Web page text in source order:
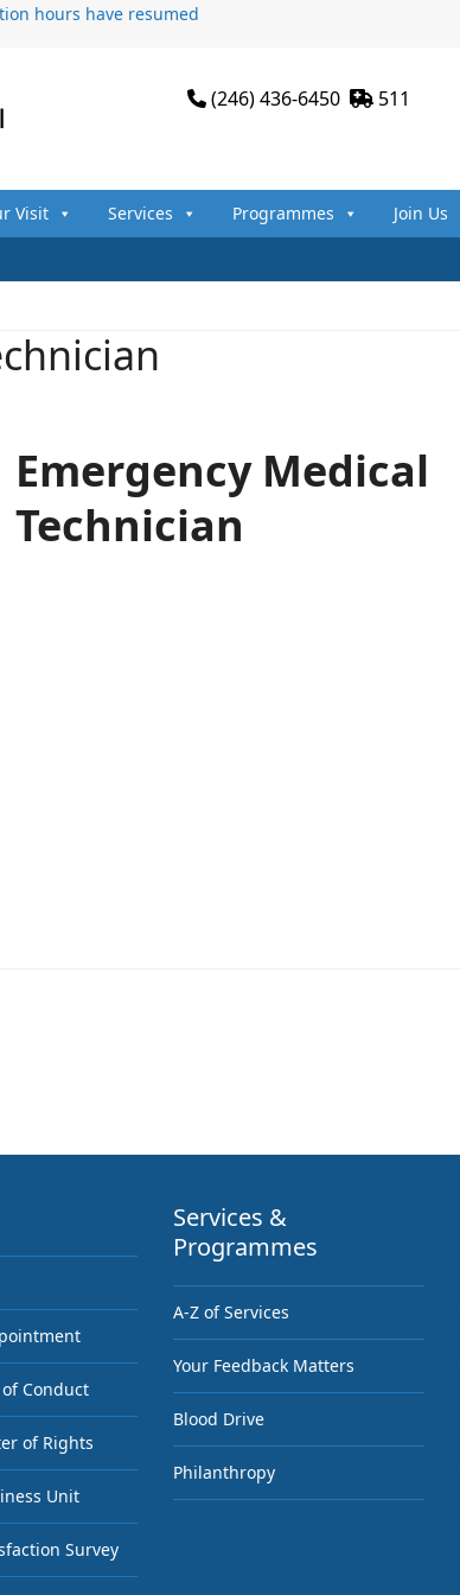
hours have resumed
(246) 436-6450 511
Visit Services Programmes Join Us
Emergency Medical
Technician
of Conduct
of Rights
Unit
Survey
Services &
Programmes
A-Z of Services
Your Feedback Matters
Blood Drive
Philanthropy